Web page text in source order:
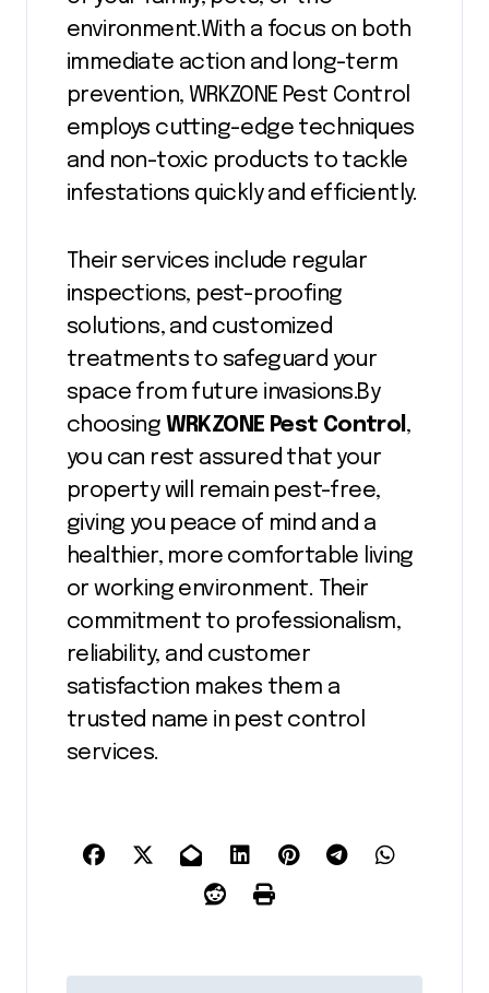
environment.With a focus on both
immediate action and long-term
prevention, WRKZONE Pest Control
employs cutting-edge techniques
and non-toxic products to tackle
infestations quickly and efficiently.
Their services include regular
inspections, pest-proofing
solutions, and customized
treatments to safeguard your
space from future invasions.By
choosing WRKZONE Pest Control ,
you can rest assured that your
property will remain pest-free,
giving you peace of mind and a
healthier, more comfortable living
or working environment. Their
commitment to professionalism,
reliability, and customer
satisfaction makes them a
trusted name in pest control
services.